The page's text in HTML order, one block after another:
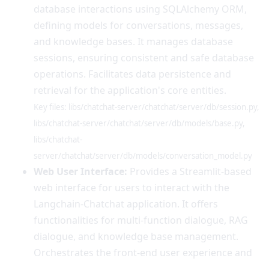
database interactions using SQLAlchemy ORM,
defining models for conversations, messages,
and knowledge bases. It manages database
sessions, ensuring consistent and safe database
operations. Facilitates data persistence and
retrieval for the application's core entities.
Key files: libs/chatchat-server/chatchat/server/db/session.py,
libs/chatchat-server/chatchat/server/db/models/base.py,
libs/chatchat-
server/chatchat/server/db/models/conversation_model.py
Web User Interface: Provides a Streamlit-based
web interface for users to interact with the
Langchain-Chatchat application. It offers
functionalities for multi-function dialogue, RAG
dialogue, and knowledge base management.
Orchestrates the front-end user experience and